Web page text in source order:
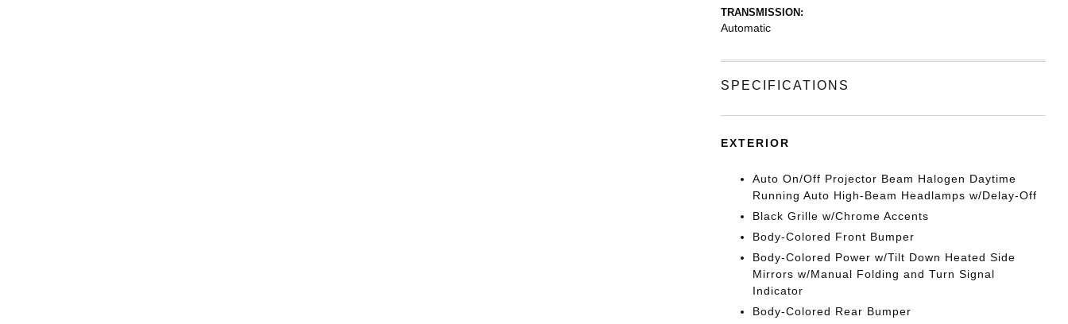
TRANSMISSION:
Automatic
SPECIFICATIONS
EXTERIOR
Auto On/Off Projector Beam Halogen Daytime
Running Auto High-Beam Headlamps w/Delay-Off
Black Grille w/Chrome Accents
Body-Colored Front Bumper
Body-Colored Power w/Tilt Down Heated Side
Mirrors w/Manual Folding and Turn Signal
Indicator
Body-Colored Rear Bumper